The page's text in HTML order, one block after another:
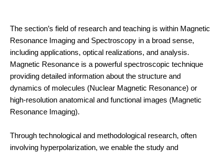
The section’s field of research and teaching is within Magnetic
Resonance Imaging and Spectroscopy in a broad sense,
including applications, optical realizations, and analysis.
Magnetic Resonance is a powerful spectroscopic technique
providing detailed information about the structure and
dynamics of molecules (Nuclear Magnetic Resonance) or
high-resolution anatomical and functional images (Magnetic
Resonance Imaging).
Through technological and methodological research, often
involving hyperpolarization, we enable the study and